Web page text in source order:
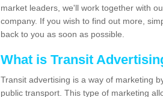
market leaders, we'll work together with
company. If you wish to find out more,
back to you as soon as possible.
What is Transit
Transit advertising is a way of marketing
public transport. This type of marketing